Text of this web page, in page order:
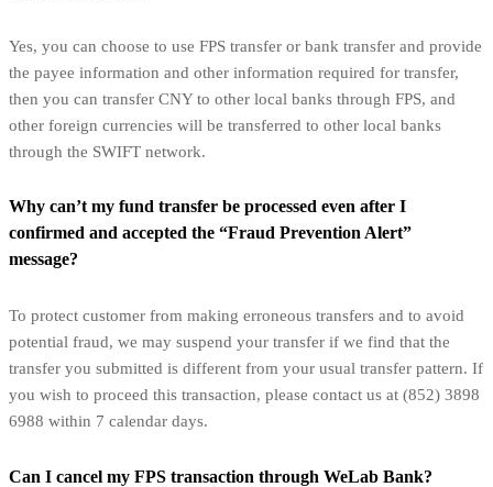
Yes, you can choose to use FPS transfer or bank transfer and provide
the payee information and other information required for transfer,
then you can transfer CNY to other local banks through FPS, and
other foreign currencies will be transferred to other local banks
through the SWIFT network.
Why can’t my fund transfer be processed even after I
confirmed and accepted the “Fraud Prevention Alert”
message?
To protect customer from making erroneous transfers and to avoid
potential fraud, we may suspend your transfer if we find that the
transfer you submitted is different from your usual transfer pattern. If
you wish to proceed this transaction, please contact us at (852) 3898
6988 within 7 calendar days.
Can I cancel my FPS transaction through WeLab Bank?